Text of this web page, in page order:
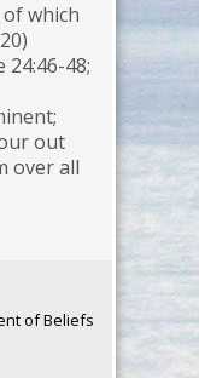
which
48;
out
over all
of Beliefs